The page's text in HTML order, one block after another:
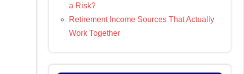
a Risk?
Retirement Income Sources That Actually
Work Together